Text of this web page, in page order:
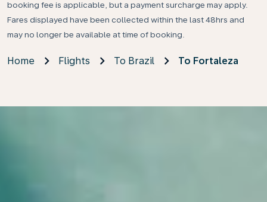
booking fee is applicable, but a payment surcharge may apply.
Fares displayed have been collected within the last 48hrs and
may no longer be available at time of booking.
Home Flights To Brazil To Fortaleza